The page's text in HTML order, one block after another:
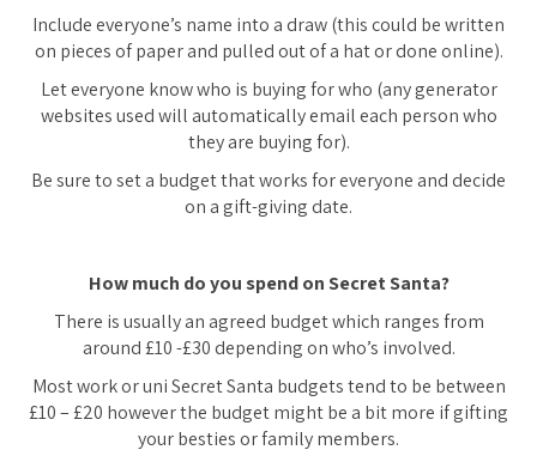
Include everyone’s name into a draw (this could be written
on pieces of paper and pulled out of a hat or done online).
Let everyone know who is buying for who (any generator
websites used will automatically email each person who
they are buying for).
Be sure to set a budget that works for everyone and decide
on a gift-giving date.
How much do you spend on Secret Santa?
There is usually an agreed budget which ranges from
around £10 -£30 depending on who’s involved.
Most work or uni Secret Santa budgets tend to be between
£10 – £20 however the budget might be a bit more if gifting
your besties or family members.